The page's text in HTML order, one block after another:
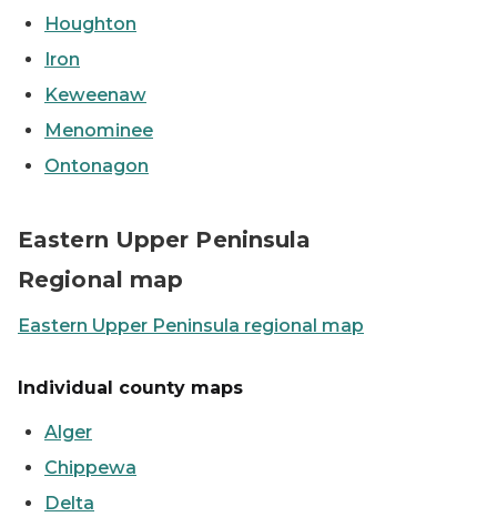
Houghton
Iron
Keweenaw
Menominee
Ontonagon
Eastern Upper Peninsula
Regional map
Eastern Upper Peninsula regional map
Individual county maps
Alger
Chippewa
Delta